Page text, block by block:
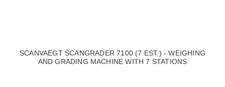
SCANVAEGT SCANGRADER 7100 (7 EST.) - WEIGHING
AND GRADING MACHINE WITH 7 STATIONS